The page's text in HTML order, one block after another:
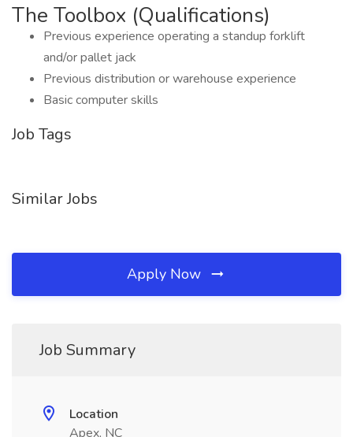
The Toolbox (Qualifications)
Previous experience operating a standup forklift
and/or pallet jack
Previous distribution or warehouse experience
Basic computer skills
Job Tags
Similar Jobs
Apply Now
Job Summary
Location
Apex, NC